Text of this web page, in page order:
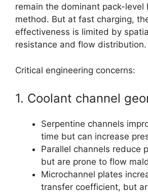
remain the dominant pack-level
method. But at fast charging,
effectiveness is limited by
resistance and flow distribution.
Critical engineering concerns:
1. Coolant channel
Serpentine channels
time but can increase
Parallel channels reduce
but are prone to flow
Microchannel plates
transfer coefficient, but